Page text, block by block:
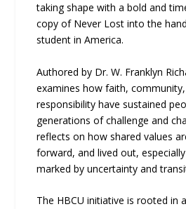
taking shape with a bold and
copy of Never Lost into the
student in America.
Authored by Dr. W. Franklyn
examines how faith,
responsibility have sustained
generations of challenge and
reflects on how shared values
forward, and lived out,
marked by uncertainty and
The HBCU initiative is rooted in